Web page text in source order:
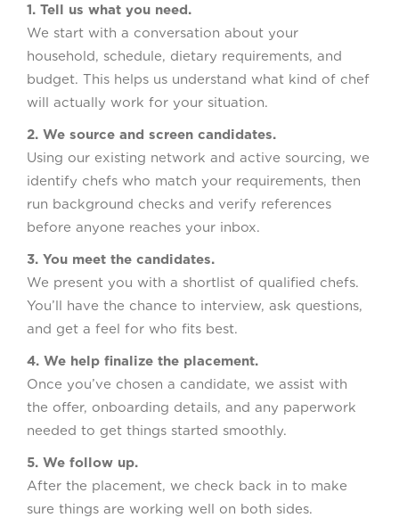
1. Tell us what you need.
We start with a conversation about your
household, schedule, dietary requirements, and
budget. This helps us understand what kind of chef
will actually work for your situation.
2. We source and screen candidates.
Using our existing network and active sourcing, we
identify chefs who match your requirements, then
run background checks and verify references
before anyone reaches your inbox.
3. You meet the candidates.
We present you with a shortlist of qualified chefs.
You’ll have the chance to interview, ask questions,
and get a feel for who fits best.
4. We help finalize the placement.
Once you’ve chosen a candidate, we assist with
the offer, onboarding details, and any paperwork
needed to get things started smoothly.
5. We follow up.
After the placement, we check back in to make
sure things are working well on both sides.